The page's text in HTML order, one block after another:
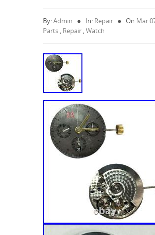
By:Admin In: Repair On Mar
Parts , Repair ,Watch